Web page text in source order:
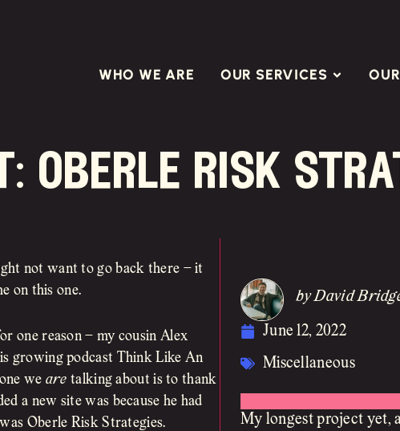
WHO WE ARE OUR SERVICES
oberle risk
not want to go back there – it
on this one.
one reason – my cousin Alex
growing podcast Think Like An
we aretalking about is to thank
a new site was because he had
Oberle Risk Strategies.
by David
June 12, 2022
Miscellaneous
My longest project yet,